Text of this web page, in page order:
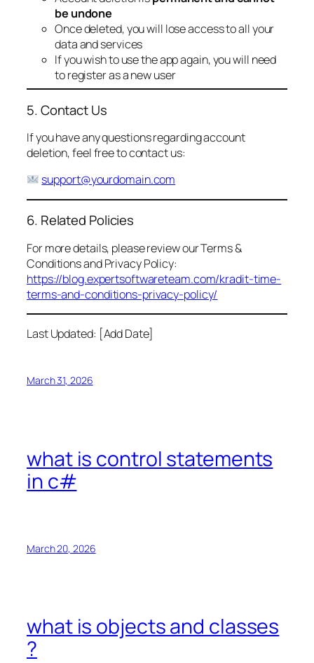
be undone
Once deleted, you will lose access to all your
data and services
If you wish to use the app again, you will need
to register as a new user
5. Contact Us
If you have any questions regarding account
deletion, feel free to contact us:
support@yourdomain.com
6. Related Policies
For more details, please review our Terms &
Conditions and Privacy Policy:
https://blog.expertsoftwareteam.com/kradit-time-
terms-and-conditions-privacy-policy/
Last Updated: [Add Date]
March 31, 2026
what is control statements
in c#
March 20, 2026
what is objects and classes
?